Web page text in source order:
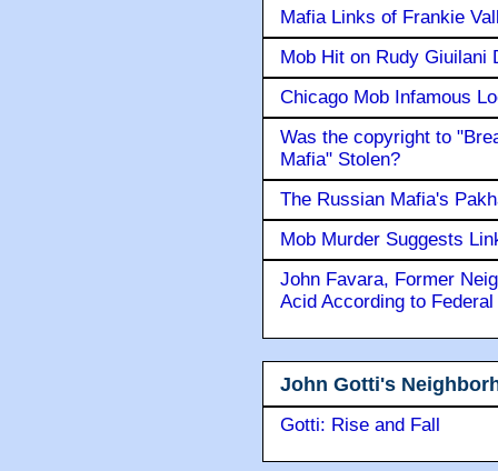
Mafia Links of Frankie
Mob Hit on Rudy Giuilani
Chicago Mob Infamous
Was the copyright to
Mafia" Stolen?
The Russian Mafia's
Mob Murder Suggests
John Favara, Former
Acid According to
John Gotti's
Gotti: Rise and Fall